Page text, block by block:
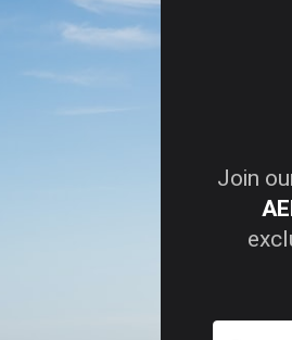
strength, durability, and
high strength-to-
compliant with BS 1088:2014
Join